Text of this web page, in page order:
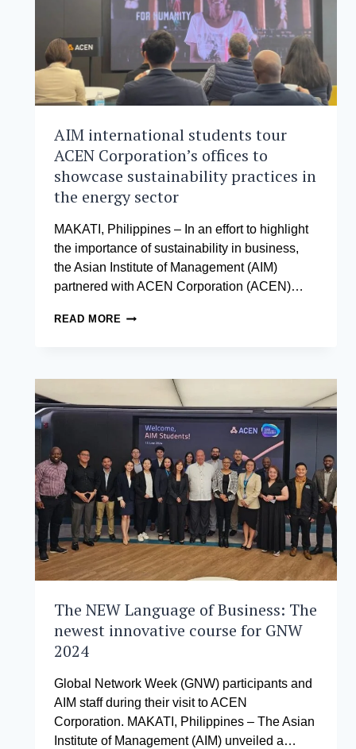
LEARNING
JOURNEY
FOR
GLOBAL
NETWORK
WEEK
AIM international students tour
ACEN Corporation’s offices to
showcase sustainability practices in
the energy sector
MAKATI, Philippines – In an effort to highlight
the importance of sustainability in business,
the Asian Institute of Management (AIM)
partnered with ACEN Corporation (ACEN)…
READ MORE AIM
ACEN
CORPORATION’S
OFFICES
SHOWCASE
SUSTAINABILITY
PRACTICES
IN
THE
ENERGY
SECTOR
The NEW Language of Business: The
newest innovative course for GNW
2024
Global Network Week (GNW) participants and
AIM staff during their visit to ACEN
Corporation. MAKATI, Philippines – The Asian
Institute of Management (AIM) unveiled a…